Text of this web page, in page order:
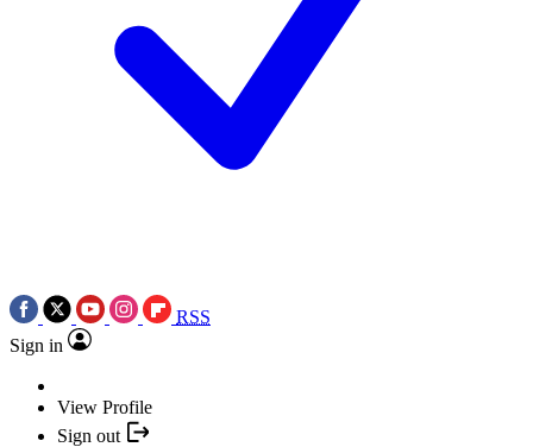
RSS
Sign in
View Profile
Sign out